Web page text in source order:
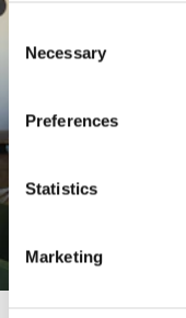
Selection
Necessary
Preferences
Statistics
Marketing